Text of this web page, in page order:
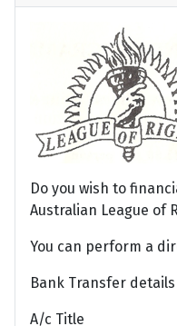
Do you wish to
Australian League of
You can perform a
Bank Transfer
A/c Title